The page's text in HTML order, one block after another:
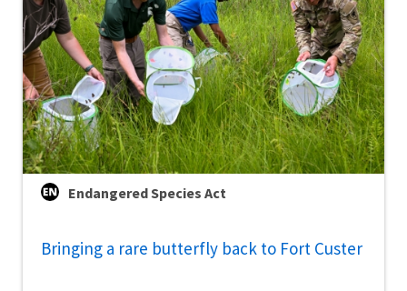
Endangered Species Act
Bringing a rare butterfly back to Fort Custer